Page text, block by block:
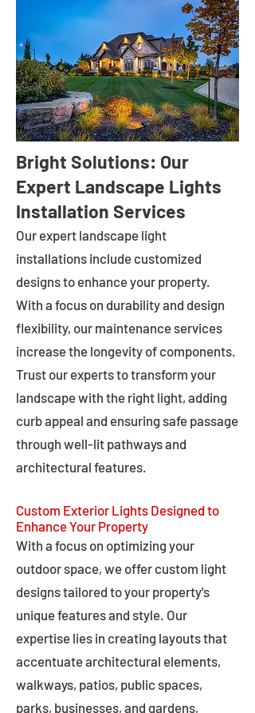
Bright Solutions: Our
Expert Landscape Lights
Installation Services
Our expert landscape light
installations include customized
designs to enhance your property.
With a focus on durability and design
flexibility, our maintenance services
increase the longevity of components.
Trust our experts to transform your
landscape with the right light, adding
curb appeal and ensuring safe passage
through well-lit pathways and
architectural features.
Custom Exterior Lights Designed to
Enhance Your Property
With a focus on optimizing your
outdoor space, we offer custom light
designs tailored to your property's
unique features and style. Our
expertise lies in creating layouts that
accentuate architectural elements,
walkways, patios, public spaces,
parks, businesses, and gardens,